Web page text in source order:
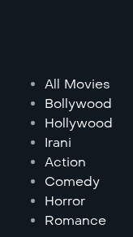
All Movies
Bollywood
Hollywood
Irani
Action
Comedy
Horror
Romance